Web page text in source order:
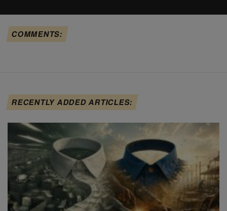
COMMENTS:
RECENTLY ADDED ARTICLES: